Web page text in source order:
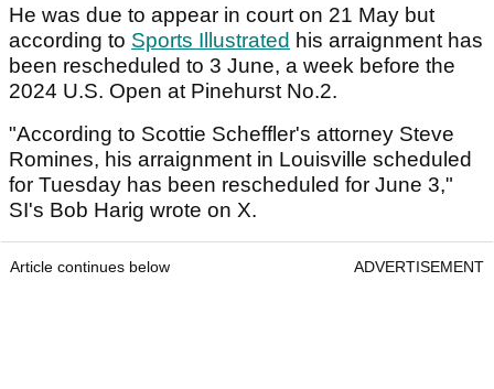
He was due to appear in court on 21 May but
according to Sports Illustrated his arraignment has
been rescheduled to 3 June, a week before the
2024 U.S. Open at Pinehurst No.2.
"According to Scottie Scheffler's attorney Steve
Romines, his arraignment in Louisville scheduled
for Tuesday has been rescheduled for June 3,"
SI's Bob Harig wrote on X.
Article continues below ADVERTISEMENT